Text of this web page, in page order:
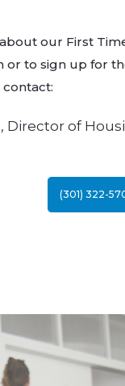
our First
or to sign up for
contact:​
Director of
(301) 322-